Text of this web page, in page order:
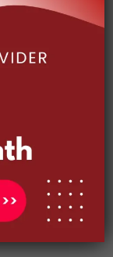
follows: